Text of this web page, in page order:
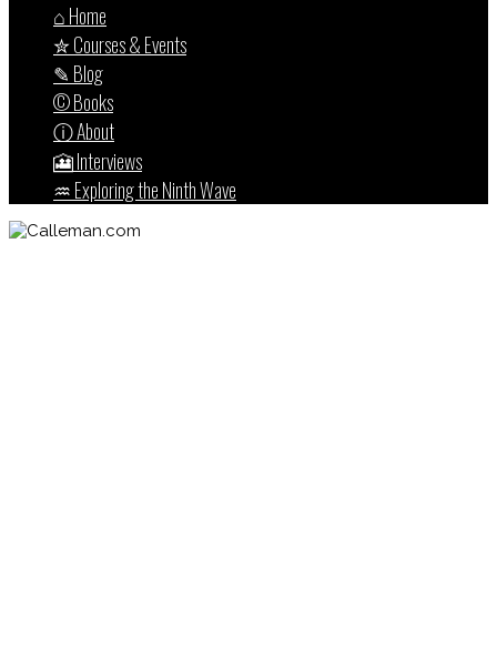
⌂ Home
✮ Courses & Events
✎ Blog
© Books
ⓘ About
🎦 Interviews
♒︎ Exploring the Ninth Wave